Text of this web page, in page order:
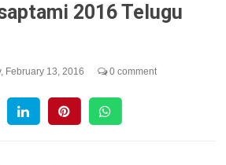
2016 Telugu
February 13, 2016 0 comment